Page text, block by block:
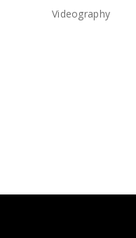
Videography